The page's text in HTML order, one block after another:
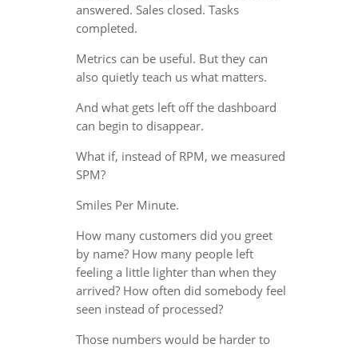
answered. Sales closed. Tasks
completed.
Metrics can be useful. But they can
also quietly teach us what matters.
And what gets left off the dashboard
can begin to disappear.
What if, instead of RPM, we measured
SPM?
Smiles Per Minute.
How many customers did you greet
by name? How many people left
feeling a little lighter than when they
arrived? How often did somebody feel
seen instead of processed?
Those numbers would be harder to